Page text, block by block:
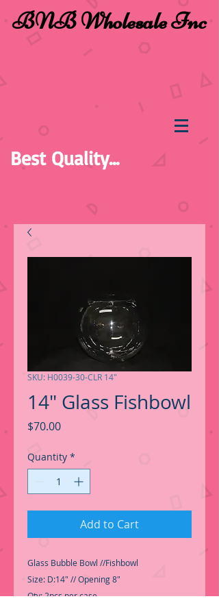
BNB Wholesale Inc
Best Quality...
SKU: H0039-30-CLR 14"
14" Glass Fishbowl
$70.00Price
Quantity *
Add to Cart
Glass Bubble Bowl //Fishbowl
Size: D:14" // Opening 8"
Qty: 2pcs per case